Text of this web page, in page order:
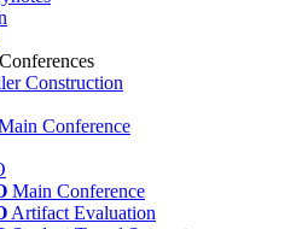
Construction
Conference
Main Conference
Artifact Evaluation